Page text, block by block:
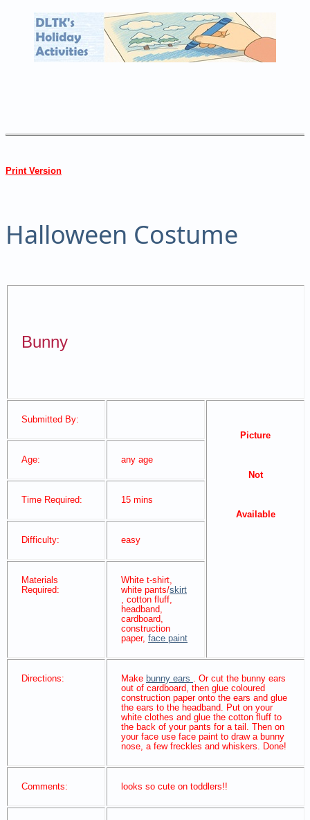
Print Version
Halloween Costume
Bunny
Submitted By:
Picture
Not
Available
Age: any age
Time Required: 15 mins
Difficulty: easy
Materials
Required:
White t-shirt,
white pants/skirt
, cotton fluff,
headband,
cardboard,
construction
paper, face paint
Directions: Make bunny ears
. Or cut the bunny ears
out of cardboard, then glue coloured
construction paper onto the ears and glue
the ears to the headband. Put on your
white clothes and glue the cotton fluff to
the back of your pants for a tail. Then on
your face use face paint to draw a bunny
nose, a few freckles and whiskers. Done!
Comments: looks so cute on toddlers!!